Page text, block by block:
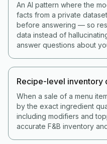
An AI pattern where the
facts from a private
before answering — so
data instead of
answer questions about
Recipe-level inventory
When a sale of a menu
by the exact ingredient
including modifiers and
accurate F&B inventory